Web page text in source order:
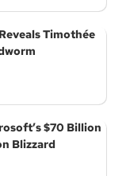
Timothée
$70 Billion
Blizzard